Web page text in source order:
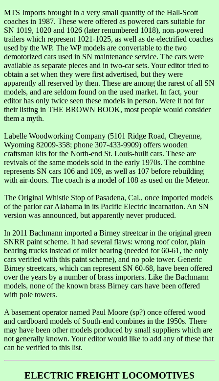
MTS Imports brought in a very small quantity of the Hall-Scott
coaches in 1987. These were offered as powered cars suitable for
SN 1019, 1020 and 1026 (later renumbered 1018), non-powered
trailers which represent 1021-1025, as well as de-electrified coaches
used by the WP. The WP models are convertable to the two
demotorized cars used in SN maintenance service. The cars were
available as separate pieces and in two-car sets. Your editor tried to
obtain a set when they were first advertised, but they were
apparently all reserved by then. These are among the rarest of all SN
models, and are seldom found on the used market. In fact, your
editor has only twice seen these models in person. Were it not for
their listing in THE BROWN BOOK, most people would consider
them a myth.
Labelle Woodworking Company (5101 Ridge Road, Cheyenne,
Wyoming 82009-358; phone 307-433-9909) offers wooden
craftsman kits for the North-end St. Louis-built cars. These are
revivals of the same models sold in the early 1970s. The combine
represents SN cars 106 and 109, as well as 107 before rebuilding
with air-doors. The coach is a model of 108 as used on the Meteor.
The Original Whistle Stop of Pasadena, Cal., once imported models
of the parlor car Alabama in its Pacific Electric incarnation. An SN
version was announced, but apparently never produced.
In 2011 Bachmann imported a Birney streetcar in the original green
SNRR paint scheme. It had several flaws: wrong roof color, plain
bearing trucks instead of roller bearing (needed for 60-61, the only
cars verified with this paint scheme), and no pole tower. Generic
Birney streetcars, which can represent SN 60-68, have been offered
over the years by a number of brass importers. Like the Bachmann
models, none of the known brass Birney cars have been offered
with pole towers.
A basement operator named Paul Moore (sp?) once offered wood
and cardboard models of South-end combines in the 1950s. There
may have been other models produced by small suppliers which are
not generally known. Your editor would like to add any of these that
can be verified to this list.
ELECTRIC FREIGHT LOCOMOTIVES